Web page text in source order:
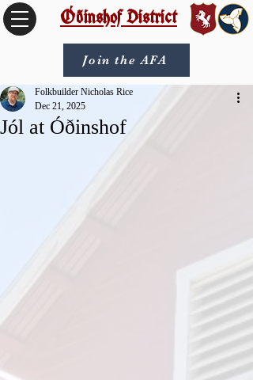
Óðinshof District
Join the AFA
Jól at Óðinshof
Folkbuilder Nicholas Rice
Dec 21, 2025